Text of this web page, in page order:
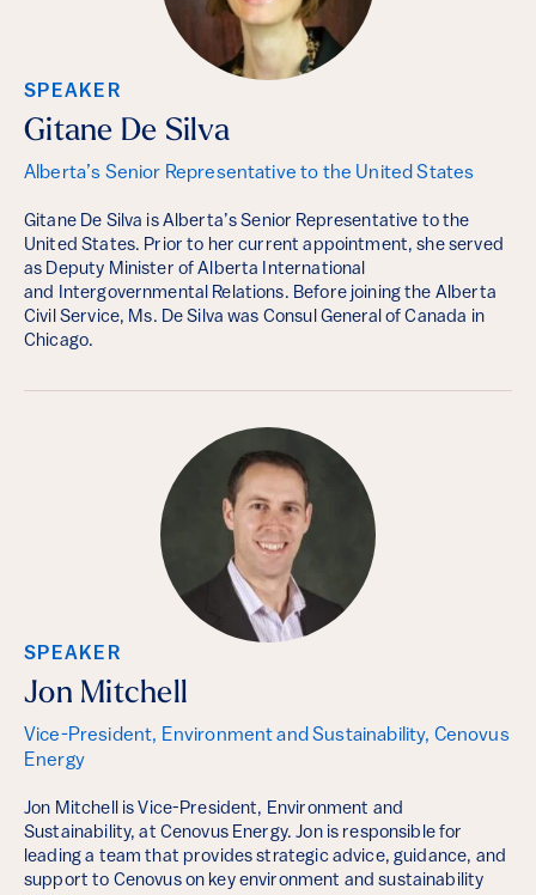
SPEAKER
Gitane De Silva
Alberta’s Senior Representative to the United States
Gitane De Silva is Alberta’s Senior Representative to the
United States. Prior to her current appointment, she served
as Deputy Minister of Alberta International
and Intergovernmental Relations. Before joining the Alberta
Civil Service, Ms. De Silva was Consul General of Canada in
Chicago.
SPEAKER
Jon Mitchell
Vice-President, Environment and Sustainability, Cenovus
Energy
Jon Mitchell is Vice-President, Environment and
Sustainability, at Cenovus Energy. Jon is responsible for
leading a team that provides strategic advice, guidance, and
support to Cenovus on key environment and sustainability